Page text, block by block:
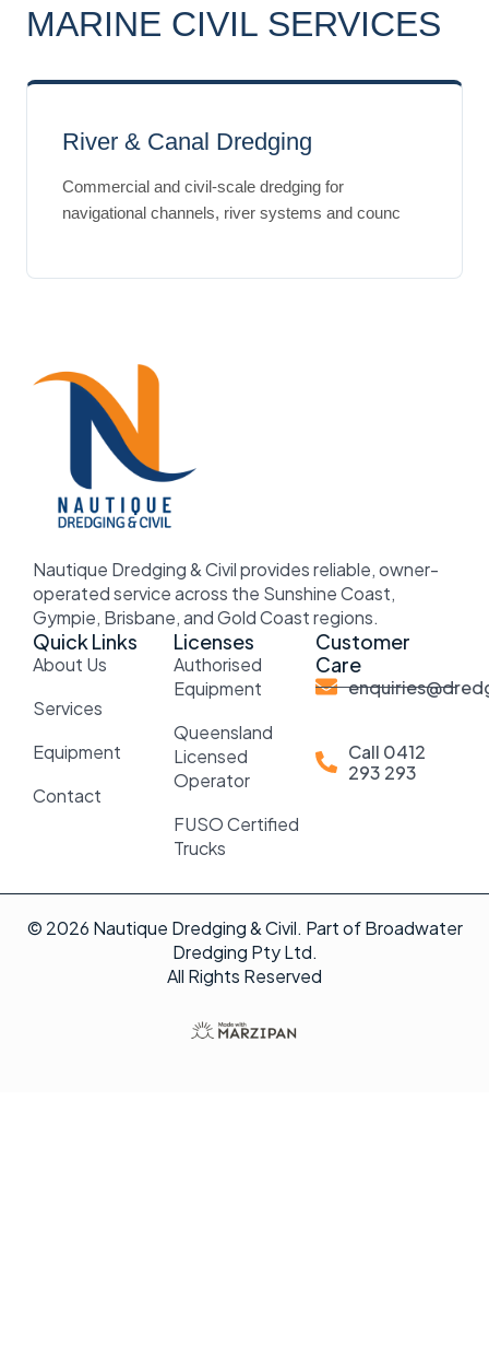
MARINE CIVIL SERVICES
River & Canal Dredging
Commercial and civil-scale dredging for
navigational channels, river systems and counc
Nautique Dredging & Civil provides reliable, owner-
operated service across the Sunshine Coast,
Gympie, Brisbane, and Gold Coast regions.
Quick Links
About Us
Services
Equipment
Contact
Licenses
Authorised
Equipment
Queensland
Licensed
Operator
FUSO Certified
Trucks
Customer
Care
Call 0412
293 293
© 2026 Nautique Dredging & Civil. Part of Broadwater
Dredging Pty Ltd.
All Rights Reserved